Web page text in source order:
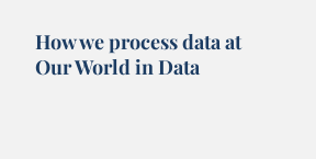
How we process data at
Our World in Data